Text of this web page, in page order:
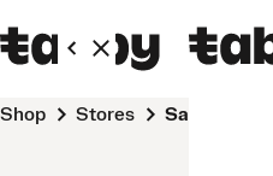
Shop Stores saga fitness